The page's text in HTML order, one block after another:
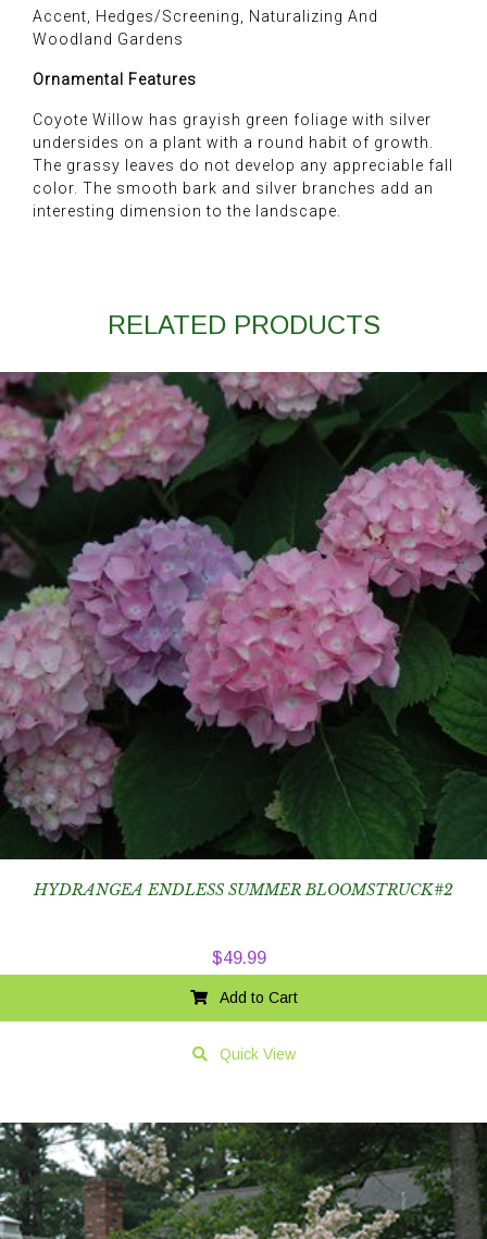
Accent, Hedges/Screening, Naturalizing And
Woodland Gardens
Ornamental Features
Coyote Willow has grayish green foliage with silver
undersides on a plant with a round habit of growth.
The grassy leaves do not develop any appreciable fall
color. The smooth bark and silver branches add an
interesting dimension to the landscape.
RELATED PRODUCTS
HYDRANGEA ENDLESS SUMMER BLOOMSTRUCK#2
$49.99
Add to Cart
Quick View